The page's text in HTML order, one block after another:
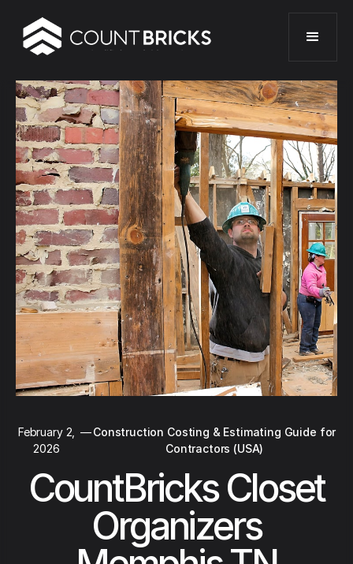
February 2,
2026
—Construction Costing & Estimating Guide for
Contractors (USA)
CountBricks Closet
Organizers